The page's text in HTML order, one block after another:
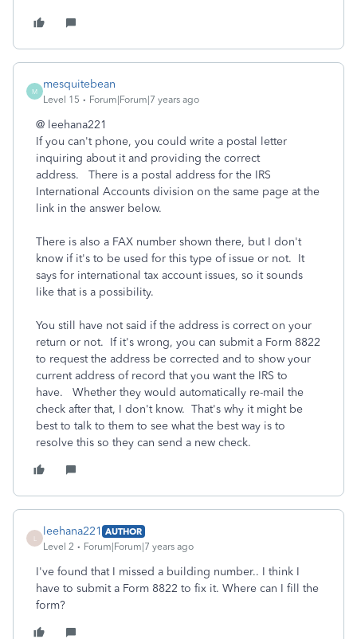
M
mesquitebean
Level 15 Forum|Forum|7 years ago
@ leehana221
If you can't phone, you could write a postal letter
inquiring about it and providing the correct
address. There is a postal address for the IRS
International Accounts division on the same page at the
link in the answer below.
There is also a FAX number shown there, but I don't
know if it's to be used for this type of issue or not. It
says for international tax account issues, so it sounds
like that is a possibility.
You still have not said if the address is correct on your
return or not. If it's wrong, you can submit a Form 8822
to request the address be corrected and to show your
current address of record that you want the IRS to
have. Whether they would automatically re-mail the
check after that, I don't know. That's why it might be
best to talk to them to see what the best way is to
resolve this so they can send a new check.
leehana221 AUTHOR
Level 2
Forum|Forum|7 years ago
I've found that I missed a building number.. I think I
have to submit a Form 8822 to fix it. Where can I fill the
form?